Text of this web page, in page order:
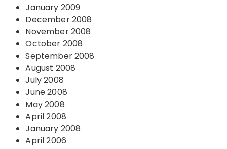
January 2009
December 2008
November 2008
October 2008
September 2008
August 2008
July 2008
June 2008
May 2008
April 2008
January 2008
April 2006